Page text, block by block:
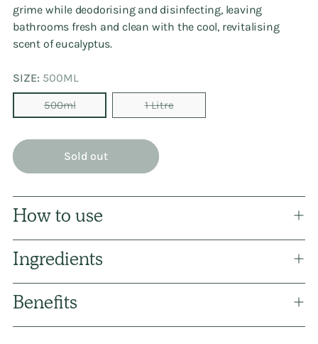
grime while deodorising and disinfecting, leaving
bathrooms fresh and clean with the cool, revitalising
scent of eucalyptus.
SIZE: 500ML
500ml 1 Litre
Sold out
How to use
Ingredients
Benefits